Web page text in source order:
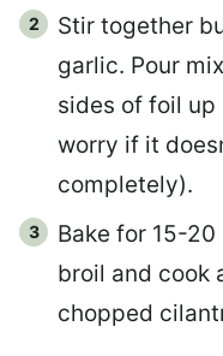
Stir together
garlic. Pour
sides of foil up
worry if it
completely).
Bake for 15-
broil and cook
chopped